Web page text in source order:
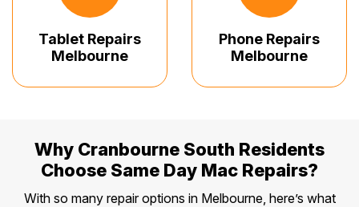
Tablet Repairs
Melbourne
Phone Repairs
Melbourne
Why Cranbourne South Residents
Choose Same Day Mac Repairs?
With so many repair options in Melbourne, here’s what